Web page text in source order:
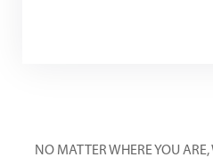
NO MATTER WHERE YOU